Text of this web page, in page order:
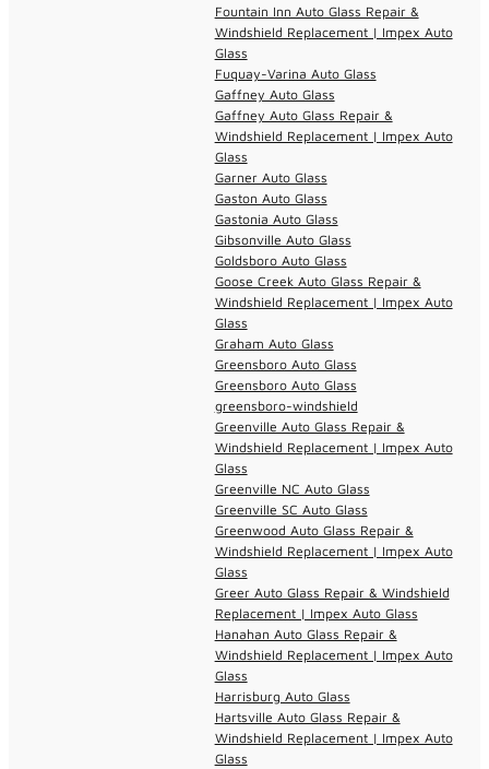
Fountain Inn Auto Glass Repair &
Windshield Replacement | Impex Auto
Glass
Fuquay-Varina Auto Glass
Gaffney Auto Glass
Gaffney Auto Glass Repair &
Windshield Replacement | Impex Auto
Glass
Garner Auto Glass
Gaston Auto Glass
Gastonia Auto Glass
Gibsonville Auto Glass
Goldsboro Auto Glass
Goose Creek Auto Glass Repair &
Windshield Replacement | Impex Auto
Glass
Graham Auto Glass
Greensboro Auto Glass
Greensboro Auto Glass
greensboro-windshield
Greenville Auto Glass Repair &
Windshield Replacement | Impex Auto
Glass
Greenville NC Auto Glass
Greenville SC Auto Glass
Greenwood Auto Glass Repair &
Windshield Replacement | Impex Auto
Glass
Greer Auto Glass Repair & Windshield
Replacement | Impex Auto Glass
Hanahan Auto Glass Repair &
Windshield Replacement | Impex Auto
Glass
Harrisburg Auto Glass
Hartsville Auto Glass Repair &
Windshield Replacement | Impex Auto
Glass